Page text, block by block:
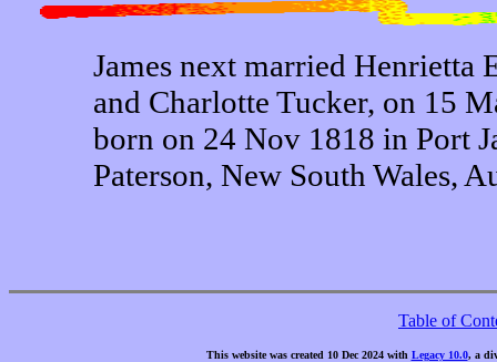
James next married Henrietta
and Charlotte Tucker, on 15
born on 24 Nov 1818 in Port
Paterson, New South Wales,
Table of
This website was created 10 Dec 2024 with Legacy 10.0, a